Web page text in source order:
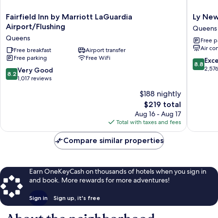
Fairfield
Inn
Marriott
LaGuardia
Airport/Flushing
Queens
Fairfield Inn by Marriott LaGuardia
Airport/Flushing
Queens
Free breakfast
Airport transfer
Free parking
Free WiFi
8.2
out
reviews
8.2 Very Good
1,017 reviews
$188 nightly
The
price
is
$219
$219 total
Aug 16 - Aug 17
Total with taxes and fees
Ly
New
York
Hotel
Queens
Ly
Queens
Free
Air
8.8
out
8.8
Compare similar properties
Earn OneKeyCash on thousands of hotels when you sign in
and book. More rewards for more adventures!
Sign in Sign up, it's free